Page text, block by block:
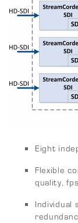
Eight
Flexible
quality,
Individual